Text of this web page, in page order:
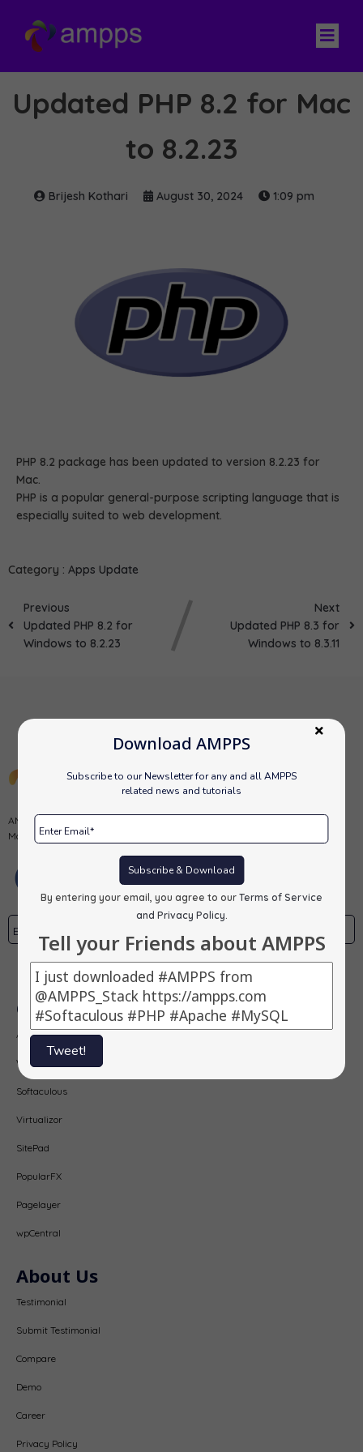
Download AMPPS
Subscribe to our Newsletter for any and all AMPPS
related news and tutorials
Subscribe & Download
By entering your email, you agree to our Terms of Service
and Privacy Policy
Tell your Friends about AMPPS
Tweet!
Updated PHP 8.2 for Mac
to 8.2.23
Brijesh Kothari August 30, 2024 1:09 pm
PHP 8.2 package has been updated to version 8.2.23 for
Mac.
PHP is a popular general-purpose scripting language that is
especially suited to web development.
Category : Apps Update
Previous
Updated PHP 8.2 for
Windows to 8.2.23
Next
Updated PHP 8.3 for
Windows to 8.3.11
AMPPS is a software stack from Softaculous enabling Apache, Mysql,
MongoDB, PHP, Perl, Python and Softaculous auto-installer on a desktop.
Subscribe
Our Products
AMPPS
Webuzo
Softaculous
Virtualizor
SitePad
PopularFX
Pagelayer
wpCentral
About Us
Testimonial
Submit Testimonial
Compare
Demo
Career
Privacy Policy